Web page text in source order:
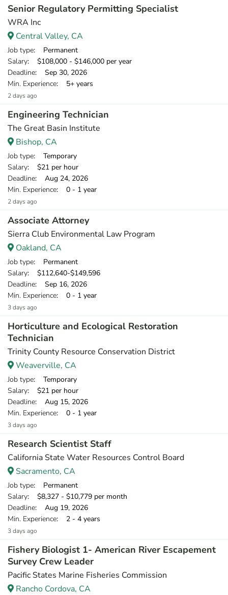
Senior Regulatory Permitting Specialist
WRA Inc
Central Valley, CA
Job type: Permanent
Salary: $108,000 - $146,000 per year
Deadline: Sep 30, 2026
Min. Experience: 5+ years
2 days ago
Engineering Technician
The Great Basin Institute
Bishop, CA
Job type: Temporary
Salary: $21 per hour
Deadline: Aug 24, 2026
Min. Experience: 0 - 1 year
2 days ago
Associate Attorney
Sierra Club Environmental Law Program
Oakland, CA
Job type: Permanent
Salary: $112,640-$149,596
Deadline: Sep 16, 2026
Min. Experience: 0 - 1 year
3 days ago
Horticulture and Ecological Restoration
Technician
Trinity County Resource Conservation District
Weaverville, CA
Job type: Temporary
Salary: $21 per hour
Deadline: Aug 15, 2026
Min. Experience: 0 - 1 year
3 days ago
Research Scientist Staff
California State Water Resources Control Board
Sacramento, CA
Job type: Permanent
Salary: $8,327 - $10,779 per month
Deadline: Aug 19, 2026
Min. Experience: 2 - 4 years
3 days ago
Fishery Biologist 1- American River Escapement
Survey Crew Leader
Pacific States Marine Fisheries Commission
Rancho Cordova, CA